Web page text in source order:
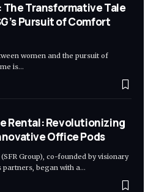
The Transformative Tale
Pursuit of Comfort
women and the pursuit of
is…
Rental: Revolutionizing
Office Pods
Group), co-founded by visionary
partners, began with a…